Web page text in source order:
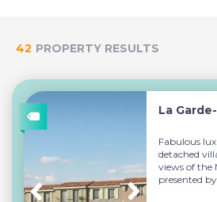
42 PROPERTY RESULTS
La
Fabulous
detached
views of the
presented